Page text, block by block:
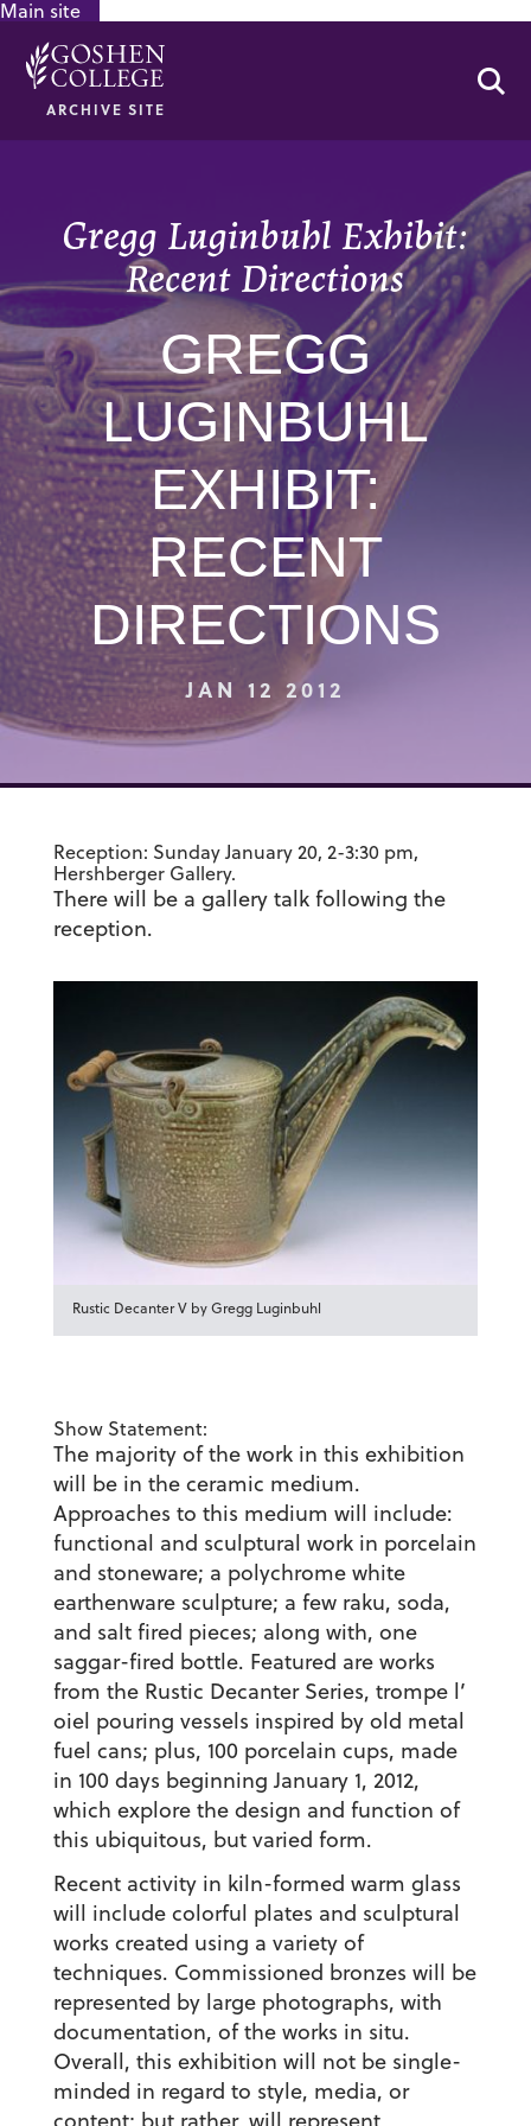
Main site
ARCHIVE SITE
Gregg Luginbuhl Exhibit:
Recent Directions
GREGG
LUGINBUHL
EXHIBIT:
RECENT
DIRECTIONS
JAN 12 2012
Reception: Sunday January 20, 2-3:30 pm,
Hershberger Gallery.
There will be a gallery talk following the
reception.
Rustic Decanter V by Gregg Luginbuhl
Show Statement:
The majority of the work in this exhibition
will be in the ceramic medium.
Approaches to this medium will include:
functional and sculptural work in porcelain
and stoneware; a polychrome white
earthenware sculpture; a few raku, soda,
and salt fired pieces; along with, one
saggar-fired bottle. Featured are works
from the Rustic Decanter Series, trompe l’
oiel pouring vessels inspired by old metal
fuel cans; plus, 100 porcelain cups, made
in 100 days beginning January 1, 2012,
which explore the design and function of
this ubiquitous, but varied form.
Recent activity in kiln-formed warm glass
will include colorful plates and sculptural
works created using a variety of
techniques. Commissioned bronzes will be
represented by large photographs, with
documentation, of the works in situ.
Overall, this exhibition will not be single-
minded in regard to style, media, or
GOOGLE RECAPTCHA RESPONSE